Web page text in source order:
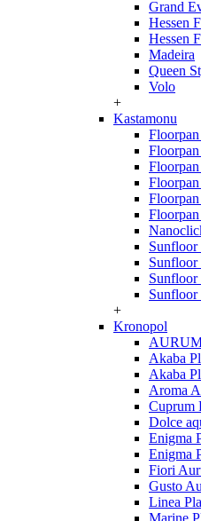
Grand
Hessen
Hessen
Madeira
Queen
Volo
+
Kastamonu
Sunfloor
Sunfloor
+
Kronopol
Akaba
Akaba
Aroma
Cuprum
Dolce
Enigma
Enigma
Fiori
Gusto
Linea
Marine